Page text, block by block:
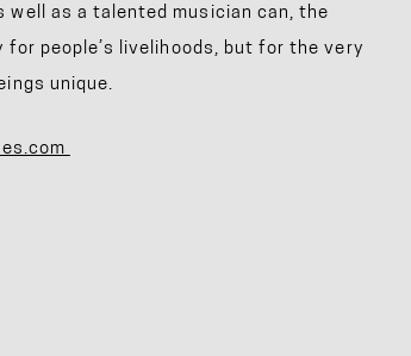
well as a talented musician can, the
people’s livelihoods, but for the very
unique.